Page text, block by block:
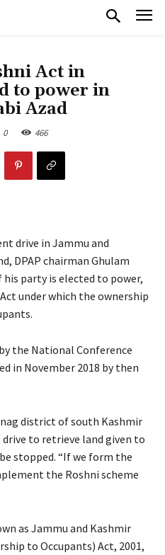
Act in
to power in
Azad
0 466
drive in Jammu and
DPAP chairman Ghulam
his party is elected to power,
under which the ownership
the National Conference
in November 2018 by then
district of south Kashmir
to retrieve land given to
stopped. “If we form the
the Roshni scheme
as Jammu and Kashmir
to Occupants) Act, 2001,